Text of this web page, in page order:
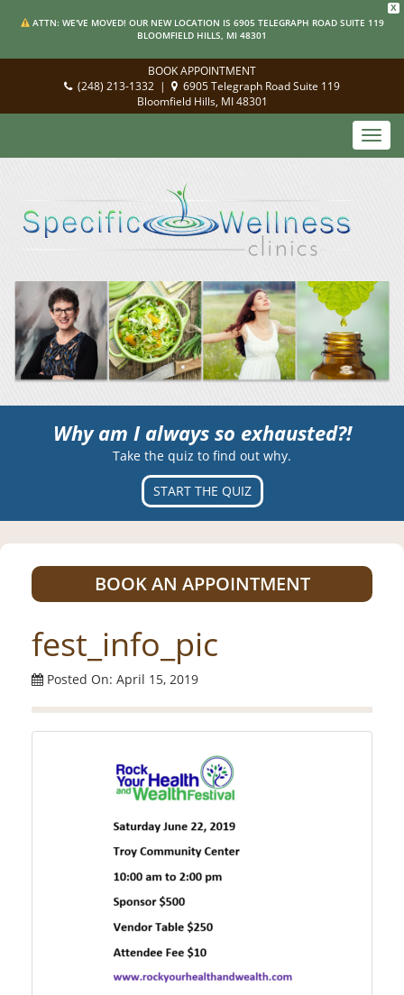
X
ATTN: WE'VE MOVED! OUR NEW LOCATION IS 6905 TELEGRAPH ROAD SUITE 119
BLOOMFIELD HILLS, MI 48301
BOOK APPOINTMENT
(248) 213-1332 |
6905 Telegraph Road Suite 119
Bloomfield Hills, MI 48301
Why am I always so exhausted?!
Take the quiz to find out why.
START THE QUIZ
BOOK AN APPOINTMENT
fest_info_pic
Posted On: April 15, 2019